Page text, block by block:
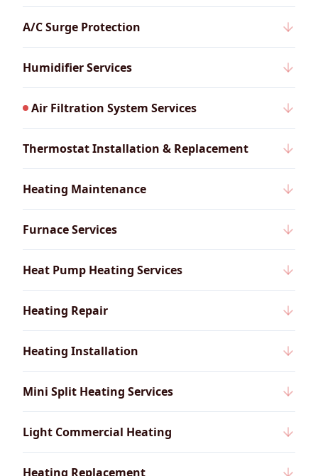
A/C Surge Protection
Humidifier Services
Air Filtration System Services
Thermostat Installation & Replacement
Heating Maintenance
Furnace Services
Heat Pump Heating Services
Heating Repair
Heating Installation
Mini Split Heating Services
Light Commercial Heating
Heating Replacement